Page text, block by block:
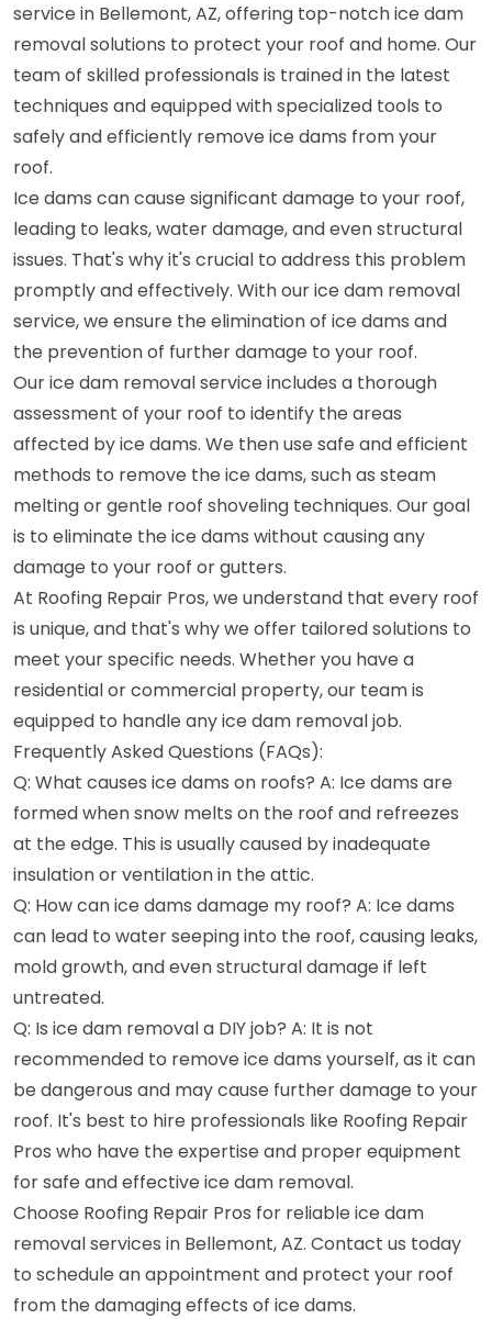
service in Bellemont, AZ, offering top-notch ice dam
removal solutions to protect your roof and home. Our
team of skilled professionals is trained in the latest
techniques and equipped with specialized tools to
safely and efficiently remove ice dams from your
roof.
Ice dams can cause significant damage to your roof,
leading to leaks, water damage, and even structural
issues. That's why it's crucial to address this problem
promptly and effectively. With our ice dam removal
service, we ensure the elimination of ice dams and
the prevention of further damage to your roof.
Our ice dam removal service includes a thorough
assessment of your roof to identify the areas
affected by ice dams. We then use safe and efficient
methods to remove the ice dams, such as steam
melting or gentle roof shoveling techniques. Our goal
is to eliminate the ice dams without causing any
damage to your roof or gutters.
At Roofing Repair Pros, we understand that every roof
is unique, and that's why we offer tailored solutions to
meet your specific needs. Whether you have a
residential or commercial property, our team is
equipped to handle any ice dam removal job.
Frequently Asked Questions (FAQs):
Q: What causes ice dams on roofs? A: Ice dams are
formed when snow melts on the roof and refreezes
at the edge. This is usually caused by inadequate
insulation or ventilation in the attic.
Q: How can ice dams damage my roof? A: Ice dams
can lead to water seeping into the roof, causing leaks,
mold growth, and even structural damage if left
untreated.
Q: Is ice dam removal a DIY job? A: It is not
recommended to remove ice dams yourself, as it can
be dangerous and may cause further damage to your
roof. It's best to hire professionals like Roofing Repair
Pros who have the expertise and proper equipment
for safe and effective ice dam removal.
Choose Roofing Repair Pros for reliable ice dam
removal services in Bellemont, AZ. Contact us today
to schedule an appointment and protect your roof
from the damaging effects of ice dams.